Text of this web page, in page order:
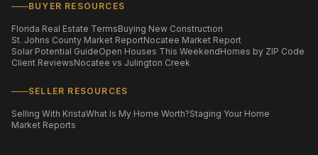
BUYER RESOURCES
Florida Real Estate TermsBuying New Construction
St. Johns County Market ReportNocatee Market Report
Solar Potential GuideOpen Houses This WeekendHomes by ZIP Code
Client ReviewsNocatee vs Julington Creek
SELLER RESOURCES
Selling With KristaWhat Is My Home Worth?Staging Your Home
Market Reports